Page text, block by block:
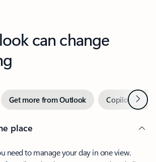
can change
Get more from Outlook Copilot inNext
place
need to manage your day in one view.